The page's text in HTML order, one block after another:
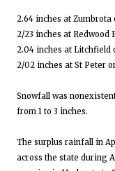
2.64 inches at Zumbrota
2/23 inches at Redwood
2.04 inches at Litchfield
2/02 inches at St Peter
Snowfall was
from 1 to 3 inches.
The surplus rainfall in
across the state during